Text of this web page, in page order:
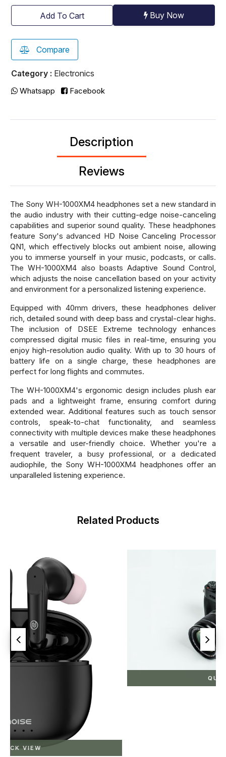
Add To Cart Buy Now
Compare
Category : Electronics
Whatsapp Facebook
Description
Reviews
The Sony WH-1000XM4 headphones set a new standard in
the audio industry with their cutting-edge noise-canceling
capabilities and superior sound quality. These headphones
feature Sony's advanced HD Noise Canceling Processor
QN1, which effectively blocks out ambient noise, allowing
you to immerse yourself in your music, podcasts, or calls.
The WH-1000XM4 also boasts Adaptive Sound Control,
which adjusts the noise cancellation based on your activity
and environment for a personalized listening experience.
Equipped with 40mm drivers, these headphones deliver
rich, detailed sound with deep bass and crystal-clear highs.
The inclusion of DSEE Extreme technology enhances
compressed digital music files in real-time, ensuring you
enjoy high-resolution audio quality. With up to 30 hours of
battery life on a single charge, these headphones are
perfect for long flights and commutes.
The WH-1000XM4's ergonomic design includes plush ear
pads and a lightweight frame, ensuring comfort during
extended wear. Additional features such as touch sensor
controls, speak-to-chat functionality, and seamless
connectivity with multiple devices make these headphones
a versatile and user-friendly choice. Whether you're a
frequent traveler, a busy professional, or a dedicated
audiophile, the Sony WH-1000XM4 headphones offer an
unparalleled listening experience.
Related Products
QUICK VIEW